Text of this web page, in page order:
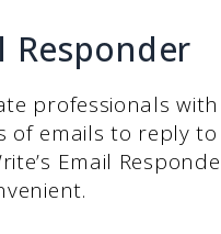
Responder
professionals
of emails to reply
Email